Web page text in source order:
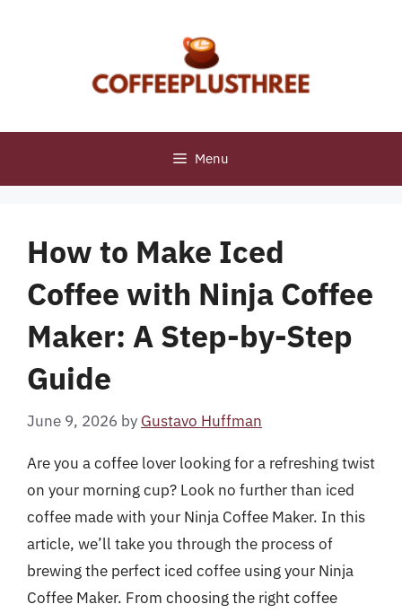
Menu
How to Make Iced
Coffee with Ninja Coffee
Maker: A Step-by-Step
Guide
June 9, 2026 by Gustavo Huffman
Are you a coffee lover looking for a refreshing twist
on your morning cup? Look no further than iced
coffee made with your Ninja Coffee Maker. In this
article, we’ll take you through the process of
brewing the perfect iced coffee using your Ninja
Coffee Maker. From choosing the right coffee